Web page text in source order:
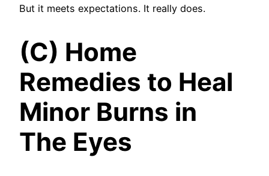
But it meets expectations. It really does.
(C) Home
Remedies to Heal
Minor Burns in
The Eyes